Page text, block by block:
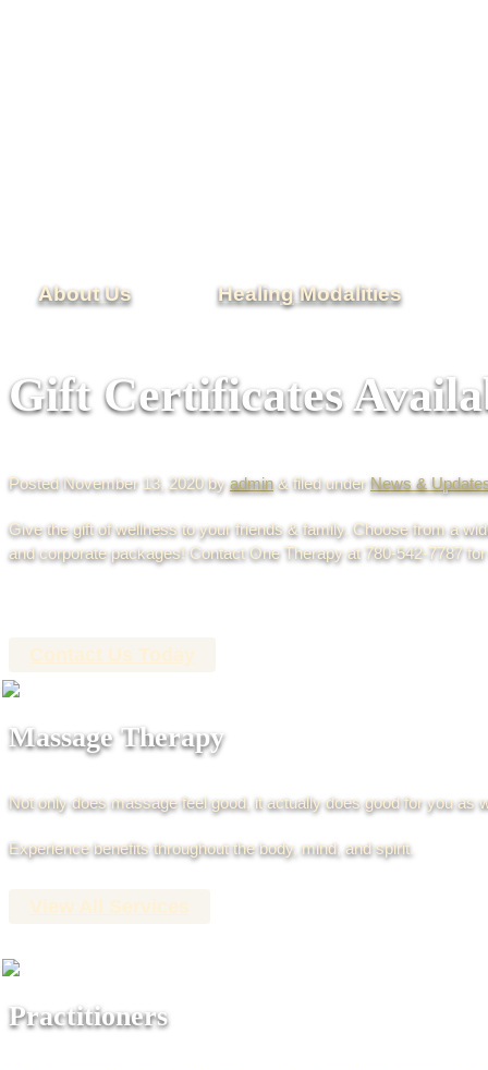
About Us Healing Modalities
Gift Certificates
PostedNovember 13, 2020byadmin &filed underNews &
Give the gift of wellness to your friends & family. Choose from a
and corporate packages! Contact One Therapy at 780-542-7787
Massage Therapy
Not only does massage feel good, it actually does good for you as
Experience benefits throughout the body, mind, and spirit.
Practitioners